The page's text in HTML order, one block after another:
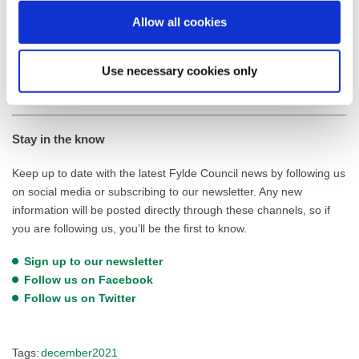
Allow all cookies
Use necessary cookies only
The full Flood & Surface Water Review can be viewed online on
the Fylde Council Website here:
Stay in the know
Keep up to date with the latest Fylde Council news by following us
on social media or subscribing to our newsletter. Any new
information will be posted directly through these channels, so if
you are following us, you’ll be the first to know.
Sign up to our newsletter
Follow us on Facebook
Follow us on Twitter
Tags:december2021